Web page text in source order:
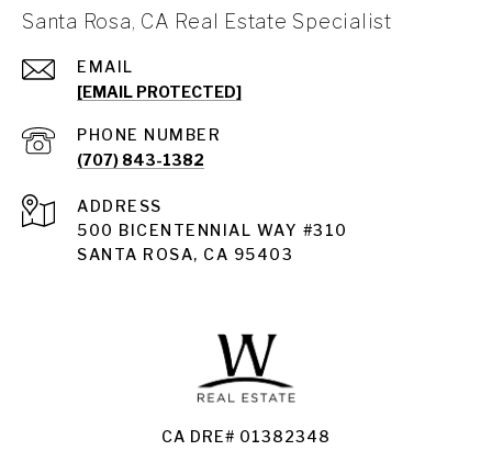
Santa Rosa
Land for Sale Santa Rosa
Condos for Sale in Santa Rosa
Santa Rosa, CA Real Estate Specialist
EMAIL
[EMAIL PROTECTED]
PHONE NUMBER
(707) 843-1382
ADDRESS
500 BICENTENNIAL WAY #310
SANTA ROSA, CA 95403
CA DRE# 01382348